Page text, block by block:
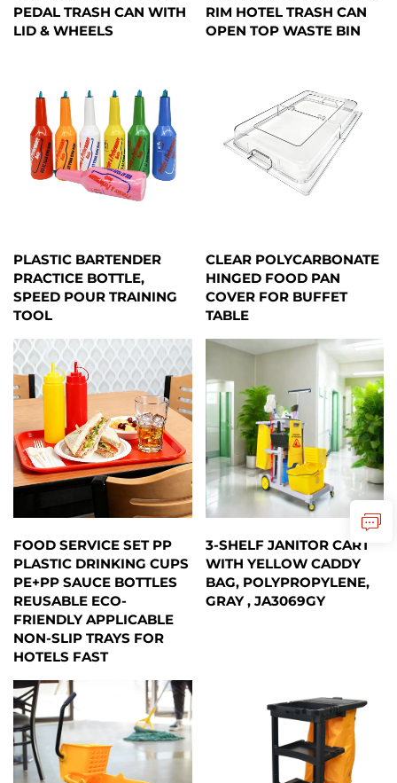
PEDAL TRASH CAN WITH
LID & WHEELS
RIM HOTEL TRASH CAN
OPEN TOP WASTE BIN
PLASTIC BARTENDER
PRACTICE BOTTLE,
SPEED POUR TRAINING
TOOL
CLEAR POLYCARBONATE
HINGED FOOD PAN
COVER FOR BUFFET
TABLE
FOOD SERVICE SET PP
PLASTIC DRINKING CUPS
PE+PP SAUCE BOTTLES
REUSABLE ECO-
FRIENDLY APPLICABLE
NON-SLIP TRAYS FOR
HOTELS FAST
3-SHELF JANITOR CART
WITH YELLOW CADDY
BAG, POLYPROPYLENE,
GRAY , JA3069GY